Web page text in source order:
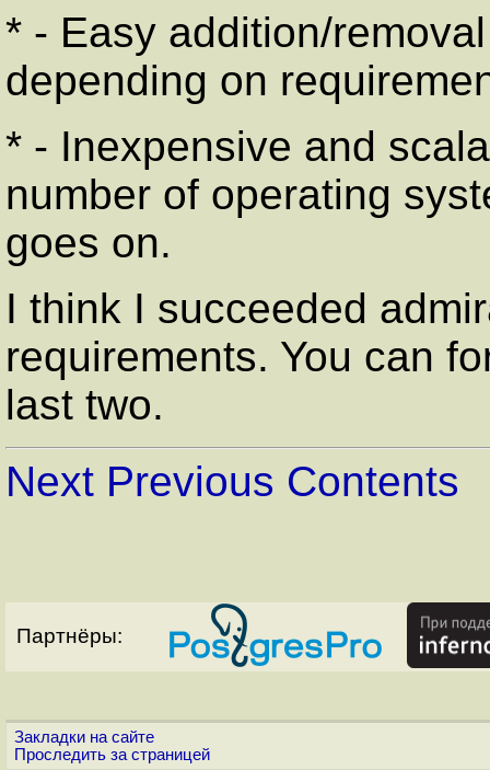
* - Easy addition/
depending on
* - Inexpensive and
number of operating
goes on.
I think I succeeded
requirements. You can
last two.
Next Previous Contents
Партнёры:
Закладки на сайте
Проследить за страницей